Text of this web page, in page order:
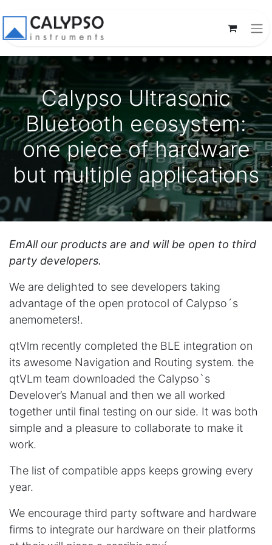
Calypso Ultrasonic
Bluetooth ecosystem:
one piece of hardware
but multiple applications
EmAll our products are and will be open to third
party developers.
We are delighted to see developers taking
advantage of the open protocol of Calypso´s
anemometers!.
qtVlm recently completed the BLE integration on
its awesome Navigation and Routing system. the
qtVLm team downloaded the Calypso`s
Develover’s Manual and then we all worked
together until final testing on our side. It was both
simple and a pleasure to collaborate to make it
work.
The list of compatible apps keeps growing every
year.
We encourage third party software and hardware
firms to integrate our hardware on their platforms